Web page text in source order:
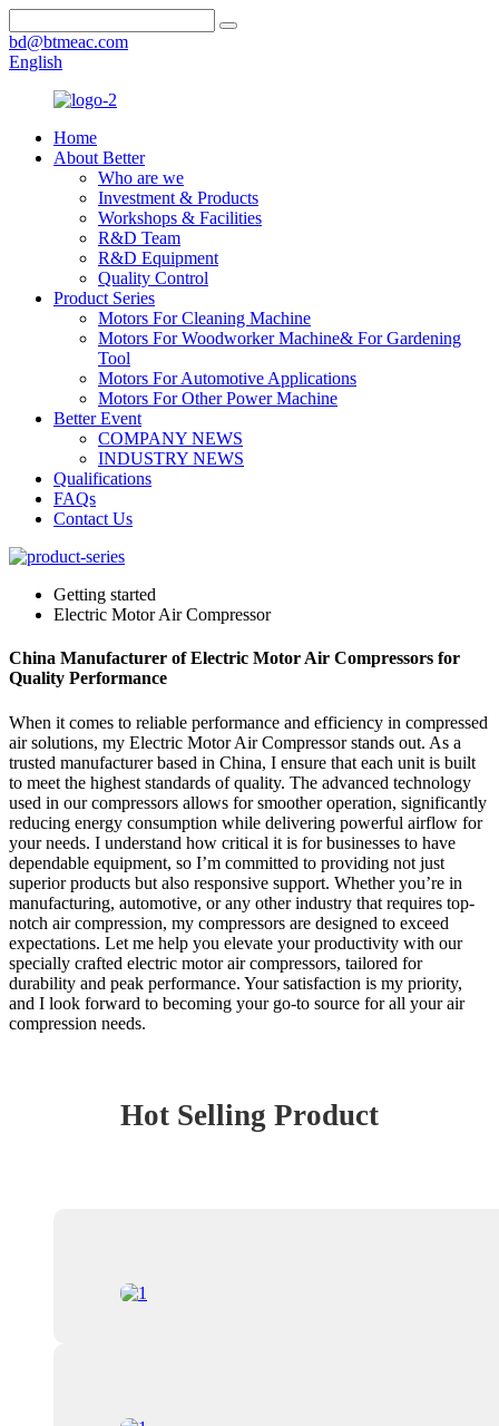
bd@btmeac.com
English
Home
About Better
Who are we
Investment & Products
Workshops & Facilities
R&D Team
R&D Equipment
Quality Control
Product Series
Motors For Cleaning Machine
Motors For Woodworker Machine& For Gardening
Tool
Motors For Automotive Applications
Motors For Other Power Machine
Better Event
COMPANY NEWS
INDUSTRY NEWS
Qualifications
FAQs
Contact Us
Getting started
Electric Motor Air Compressor
China Manufacturer of Electric Motor Air Compressors for
Quality Performance
When it comes to reliable performance and efficiency in compressed
air solutions, my Electric Motor Air Compressor stands out. As a
trusted manufacturer based in China, I ensure that each unit is built
to meet the highest standards of quality. The advanced technology
used in our compressors allows for smoother operation, significantly
reducing energy consumption while delivering powerful airflow for
your needs. I understand how critical it is for businesses to have
dependable equipment, so I’m committed to providing not just
superior products but also responsive support. Whether you’re in
manufacturing, automotive, or any other industry that requires top-
notch air compression, my compressors are designed to exceed
expectations. Let me help you elevate your productivity with our
specially crafted electric motor air compressors, tailored for
durability and peak performance. Your satisfaction is my priority,
and I look forward to becoming your go-to source for all your air
compression needs.
Hot Selling Product